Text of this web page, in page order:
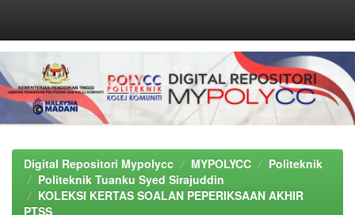
navigation
Digital Repositori Mypolycc MYPOLYCC
Politeknik
Politeknik Tuanku Syed Sirajuddin
KOLEKSI KERTAS SOALAN PEPERIKSAAN AKHIR
PTSS